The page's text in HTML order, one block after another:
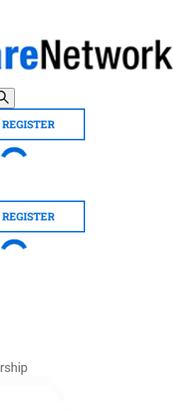
REGISTER
REGISTER